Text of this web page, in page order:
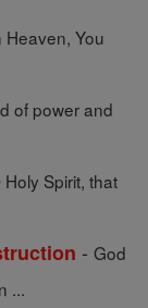
Heaven, You
of power and
Spirit, that
- God
...